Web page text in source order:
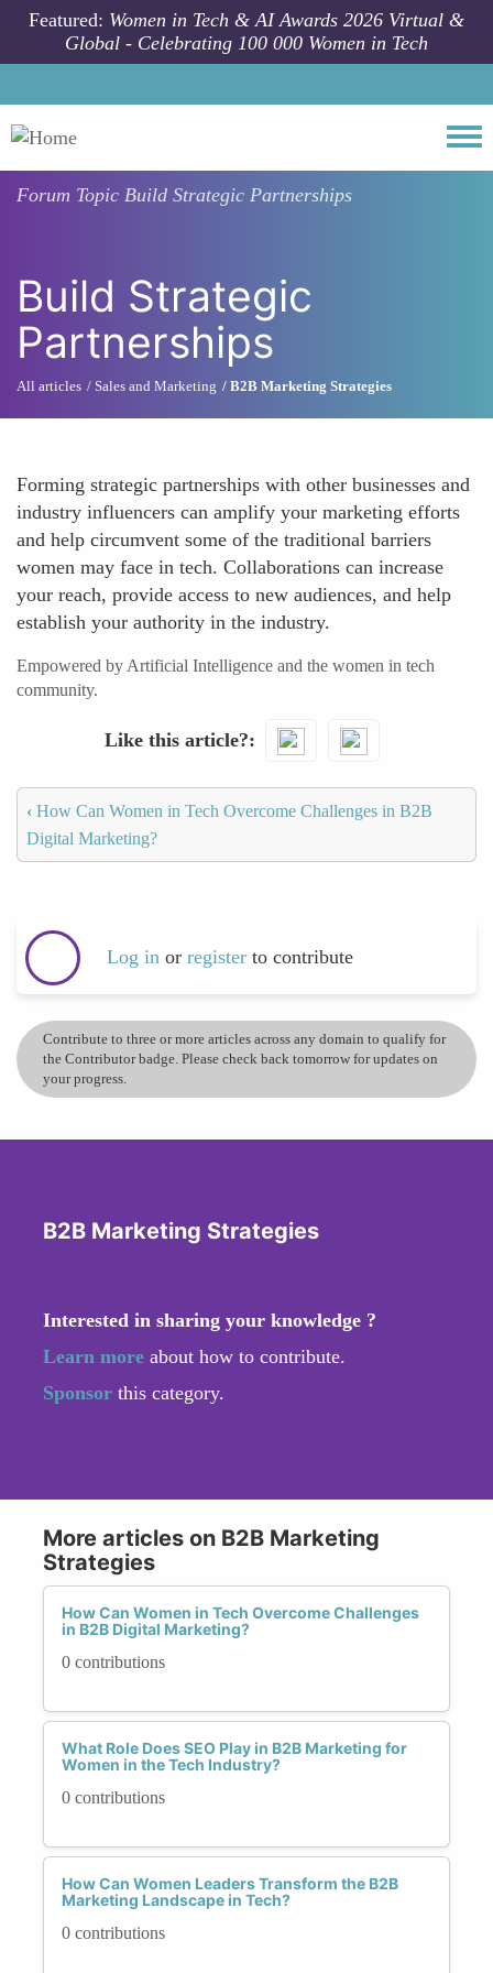
Skip to main content
Featured: Women in Tech & AI Awards 2026 Virtual &
Global - Celebrating 100 000 Women in Tech
Forum Topic Build Strategic Partnerships
Build Strategic
Partnerships
All articles Sales and Marketing B2B Marketing Strategies
Forming strategic partnerships with other businesses and
industry influencers can amplify your marketing efforts
and help circumvent some of the traditional barriers
women may face in tech. Collaborations can increase
your reach, provide access to new audiences, and help
establish your authority in the industry.
Empowered by Artificial Intelligence and the women in tech
community.
Like this article?
‹ How Can Women in Tech Overcome Challenges in B2B
Digital Marketing?
Log in or register to contribute
Contribute to three or more articles across any domain to qualify for
the Contributor badge. Please check back tomorrow for updates on
your progress.
B2B Marketing Strategies
Interested in sharing your knowledge ?
Learn more about how to contribute.
Sponsor this category.
More articles on B2B Marketing
Strategies
How Can Women in Tech Overcome Challenges
in B2B Digital Marketing?
0 contributions
What Role Does SEO Play in B2B Marketing for
Women in the Tech Industry?
0 contributions
How Can Women Leaders Transform the B2B
Marketing Landscape in Tech?
0 contributions